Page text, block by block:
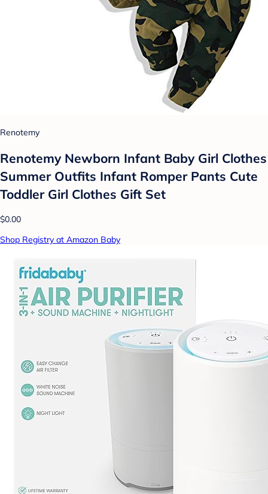
Renotemy
Renotemy Newborn Infant Baby Girl Clothes
Summer Outfits Infant Romper Pants Cute
Toddler Girl Clothes Gift Set
$0.00
Shop Registry at Amazon Baby